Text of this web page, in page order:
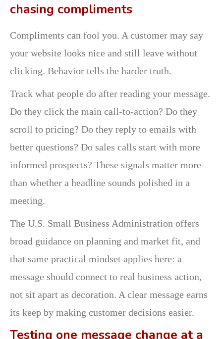
chasing compliments
Compliments can fool you. A customer may say
your website looks nice and still leave without
clicking. Behavior tells the harder truth.
Track what people do after reading your message.
Do they click the main call-to-action? Do they
scroll to pricing? Do they reply to emails with
better questions? Do sales calls start with more
informed prospects? These signals matter more
than whether a headline sounds polished in a
meeting.
The U.S. Small Business Administration offers
broad guidance on planning and market fit, and
that same practical mindset applies here: a
message should connect to real business action,
not sit apart as decoration. A clear message earns
its keep by making customer decisions easier.
Testing one message change at a